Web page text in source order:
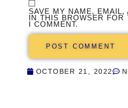
SAVE MY NAME, EMAIL,
IN THIS BROWSER FOR
I COMMENT.
OCTOBER 21, 2022